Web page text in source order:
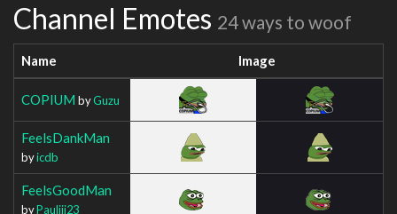
Channel Emotes 24 ways to woof
Name Image
COPIUM byGuzu
FeelsDankMan
byicdb
FeelsGoodMan
byPauliii23